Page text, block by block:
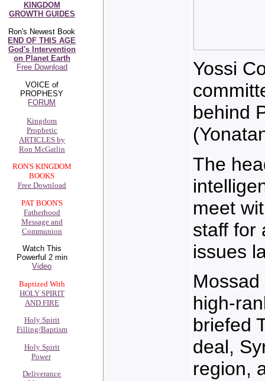
KINGDOM
GROWTH GUIDES
Ron's Newest Book
END OF THIS AGE
God's Intervention
on Planet Earth
Free Download
VOICE of
PROPHESY
FORUM
Kingdom
Prophetic
ARTICLES by
Ron McGatlin
RON'S KINGDOM
BOOKS
Free Download
PAT BOON'S
Fatherhood
Message and
Communion
Watch This
Powerful 2 min
Video
Baptized With
HOLY SPIRIT
AND FIRE
Holy Spirit
Filling/Baptism
Holy Spirit
Power
Deliverance
Yossi
behind
The
meet
staff for
issues
high-
briefed
deal,
region,